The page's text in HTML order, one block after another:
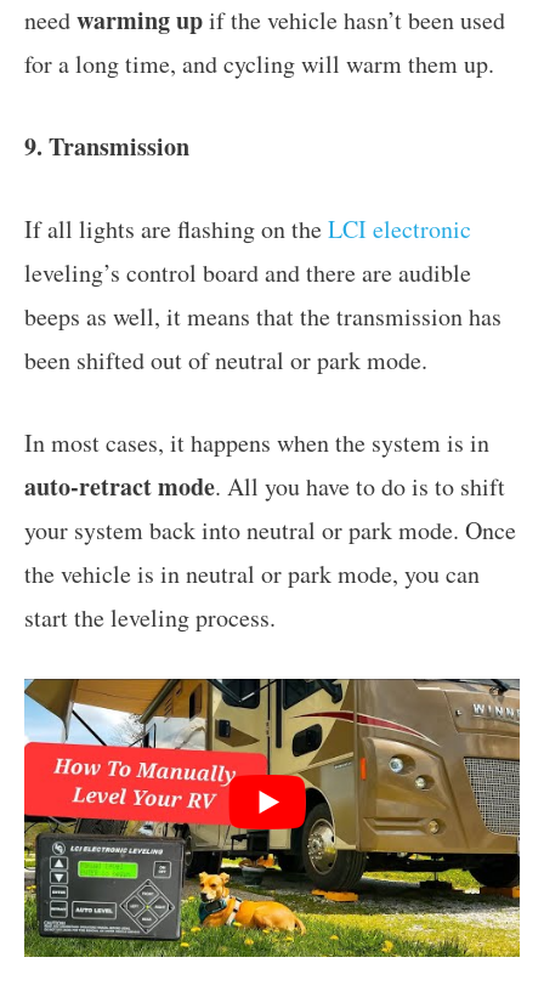
needwarming upif the vehicle hasn’t been used
for a long time, and cycling will warm them up.
9. Transmission
If all lights are flashing on theLCI electronic
leveling’s control board and there are audible
beeps as well, it means that the transmission has
been shifted out of neutral or park mode.
In most cases, it happens when the system is in
auto-retract mode. All you have to do is to shift
your system back into neutral or park mode. Once
the vehicle is in neutral or park mode, you can
start the leveling process.